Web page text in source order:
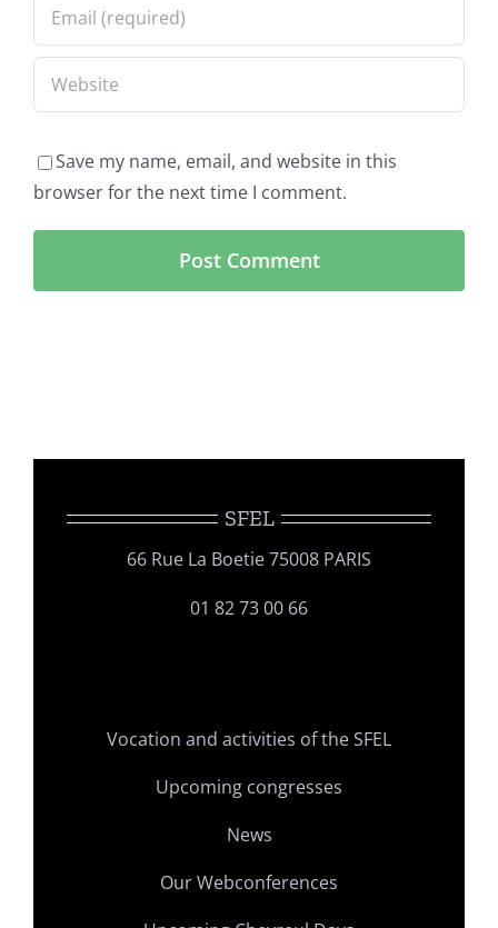
Save my name, email, and website in this
browser for the next time I comment.
SFEL
66 Rue La Boetie 75008 PARIS
01 82 73 00 66
Vocation and activities of the SFEL
Upcoming congresses
News
Our Webconferences